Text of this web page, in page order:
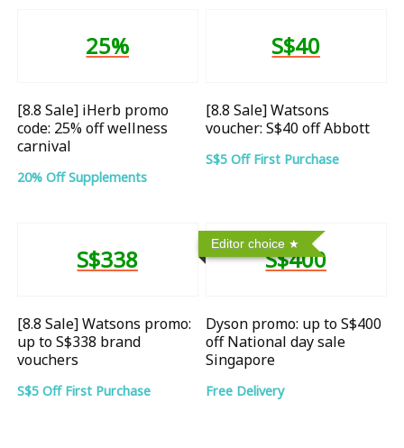
25%
[8.8 Sale] iHerb promo
code: 25% off wellness
carnival
20% Off Supplements
S$40
[8.8 Sale] Watsons
voucher: S$40 off Abbott
S$5 Off First Purchase
S$338
[8.8 Sale] Watsons promo:
up to S$338 brand
vouchers
S$5 Off First Purchase
Editor choice
S$400
Dyson promo: up to S$400
off National day sale
Singapore
Free Delivery